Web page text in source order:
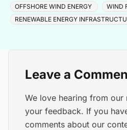
OFFSHORE WIND ENERGY
WIND
RENEWABLE ENERGY
Leave a
We love hearing from our
your feedback. If you
comments about our